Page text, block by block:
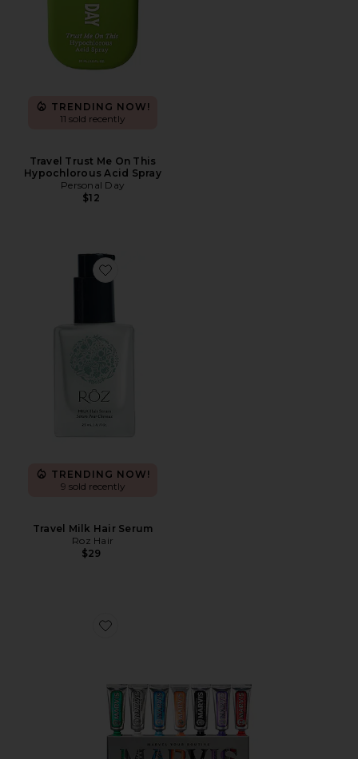
TRENDING NOW!
11 sold recently
Travel Trust Me On This
Hypochlorous Acid Spray
Personal Day
$12
Favorite Travel Milk Hair Serum
TRENDING NOW!
9 sold recently
Travel Milk Hair Serum
Roz Hair
$29
Favorite 7 Days of Flavour Set